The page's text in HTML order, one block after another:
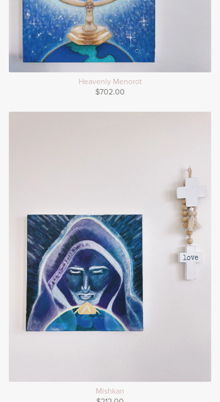
Heavenly Menorot
$702.00
Mishkan